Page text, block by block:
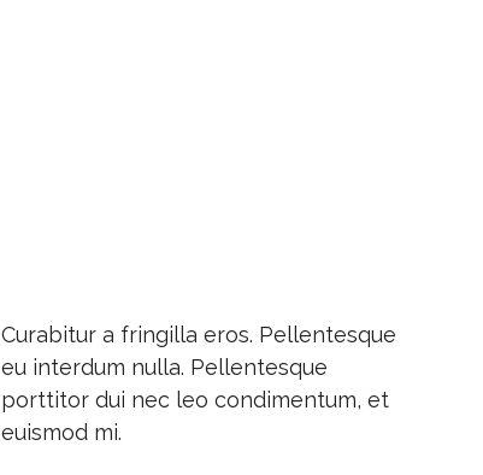
Curabitur a fringilla eros. Pellentesque
eu interdum nulla. Pellentesque
porttitor dui nec leo condimentum, et
euismod mi.